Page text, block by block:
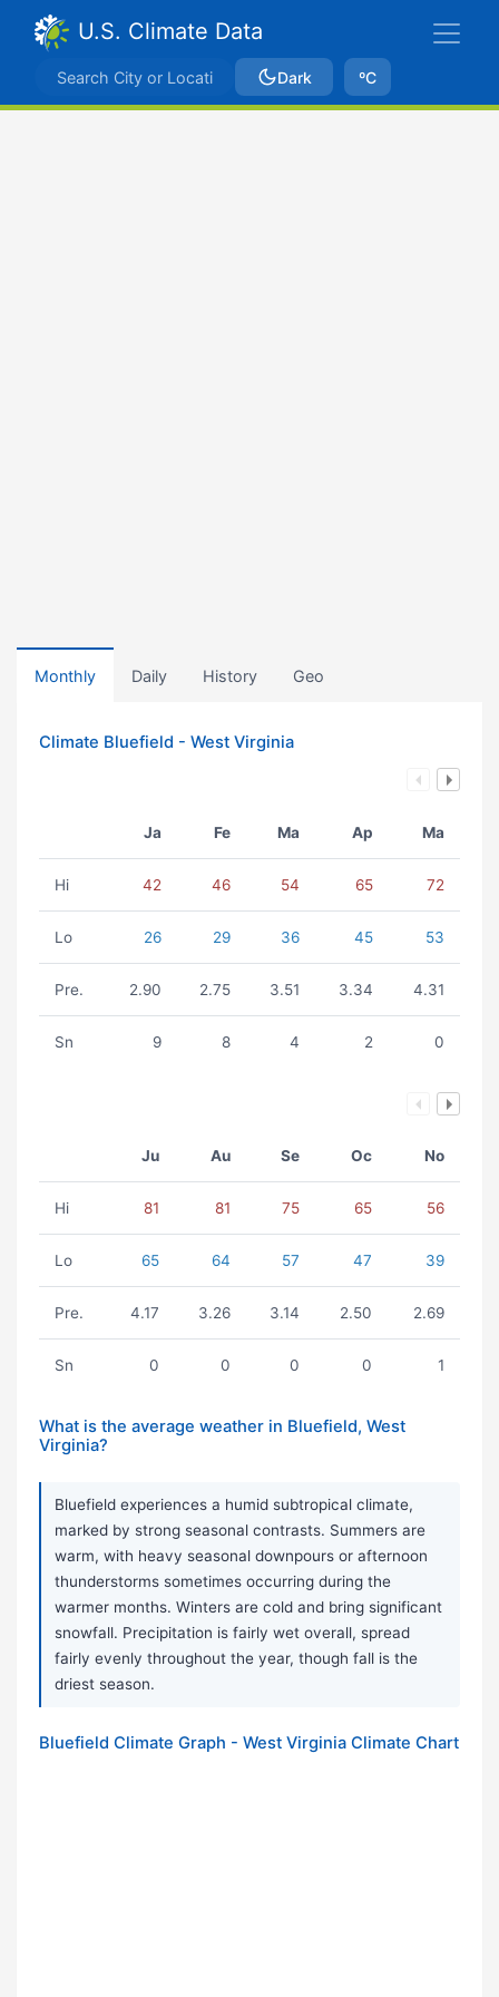
U.S. Climate Data
Dark ºC
Monthly Daily History Geo
Climate Bluefield - West Virginia
Ja Fe Ma Ap Ma
Hi 42 46 54 65 72
Lo 26 29 36 45 53
Pre. 2.90 2.75 3.51 3.34 4.31
Sn 9 8 4 2 0
Ju Au Se Oc No
Hi 81 81 75 65 56
Lo 65 64 57 47 39
Pre. 4.17 3.26 3.14 2.50 2.69
Sn 0 0 0 0 1
What is the average weather in Bluefield, West
Virginia?
Bluefield experiences a humid subtropical climate,
marked by strong seasonal contrasts. Summers are
warm, with heavy seasonal downpours or afternoon
thunderstorms sometimes occurring during the
warmer months. Winters are cold and bring significant
snowfall. Precipitation is fairly wet overall, spread
fairly evenly throughout the year, though fall is the
driest season.
Bluefield Climate Graph - West Virginia Climate Chart